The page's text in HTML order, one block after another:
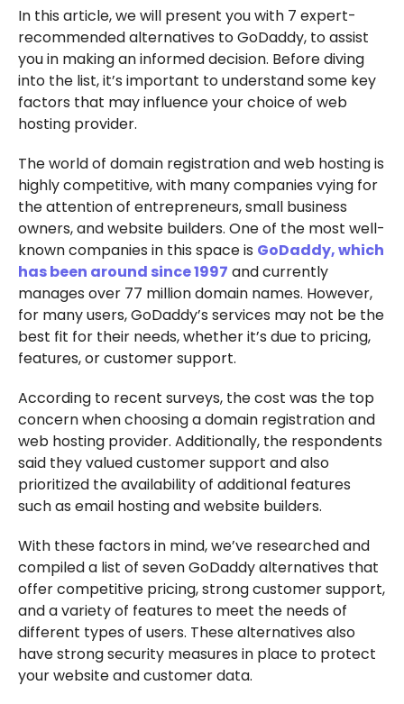
In this article, we will present you with 7 expert-
recommended alternatives to GoDaddy, to assist
you in making an informed decision. Before diving
into the list, it’s important to understand some key
factors that may influence your choice of web
hosting provider.
The world of domain registration and web hosting is
highly competitive, with many companies vying for
the attention of entrepreneurs, small business
owners, and website builders. One of the most well-
known companies in this space is GoDaddy, which
has been around since 1997 and currently
manages over 77 million domain names. However,
for many users, GoDaddy’s services may not be the
best fit for their needs, whether it’s due to pricing,
features, or customer support.
According to recent surveys, the cost was the top
concern when choosing a domain registration and
web hosting provider. Additionally, the respondents
said they valued customer support and also
prioritized the availability of additional features
such as email hosting and website builders.
With these factors in mind, we’ve researched and
compiled a list of seven GoDaddy alternatives that
offer competitive pricing, strong customer support,
and a variety of features to meet the needs of
different types of users. These alternatives also
have strong security measures in place to protect
your website and customer data.